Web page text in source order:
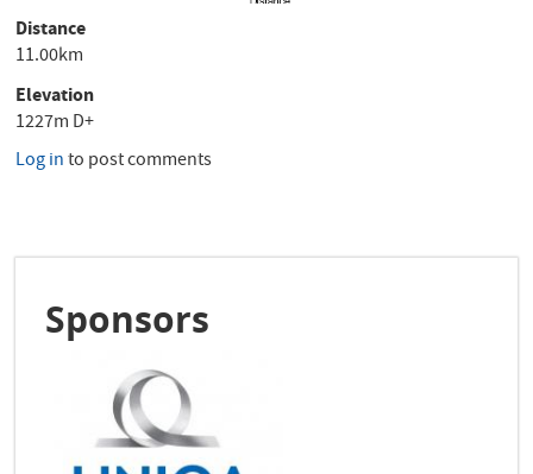
Distance
11.00km
Elevation
1227m D+
Log into post comments
Sponsors